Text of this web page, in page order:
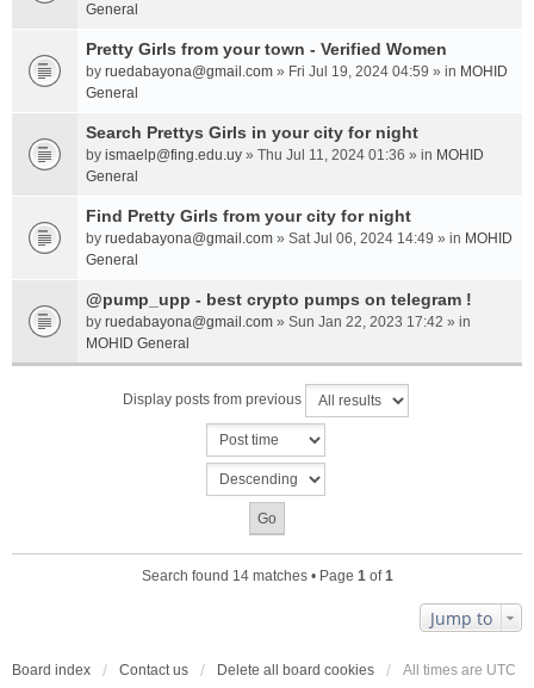
General
Pretty Girls from your town - Verified Women
by ruedabayona@gmail.com » Fri Jul 19, 2024 04:59 » in MOHID
General
Search Prettys Girls in your city for night
by ismaelp@fing.edu.uy » Thu Jul 11, 2024 01:36 » in MOHID
General
Find Pretty Girls from your city for night
by ruedabayona@gmail.com » Sat Jul 06, 2024 14:49 » in MOHID
General
@pump_upp - best crypto pumps on telegram !
by ruedabayona@gmail.com » Sun Jan 22, 2023 17:42 » in
MOHID General
Display posts from previous
Search found 14 matches • Page 1of1
Jump to
Board index Contact us Delete all board cookies All times are UTC